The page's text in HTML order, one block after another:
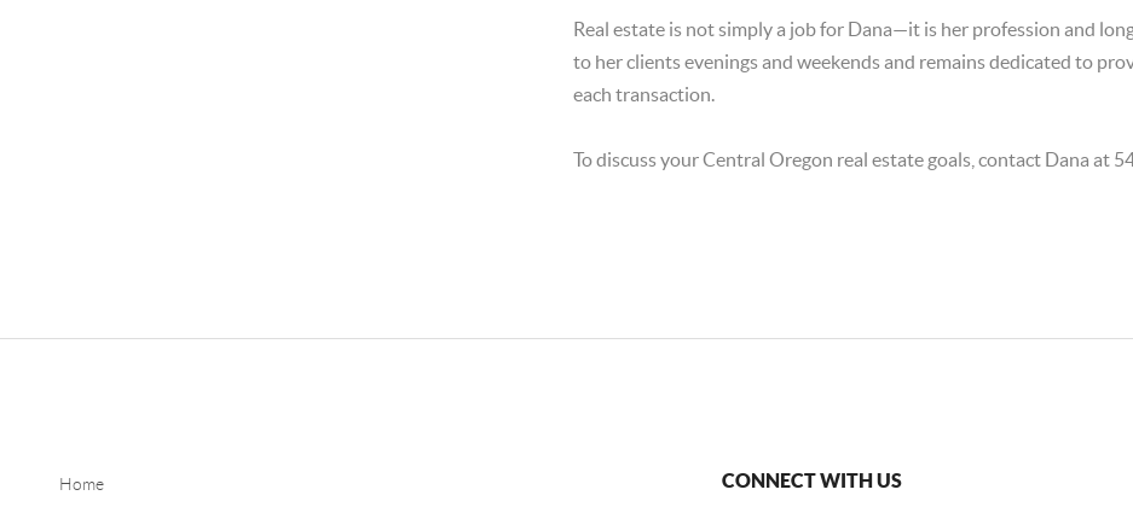
Real estate is not simply a job for Dana—it is her profession and
to her clients evenings and weekends and remains dedicated to
each transaction.
To discuss your Central Oregon real estate goals, contact Dana at
Home
CONNECT WITH US